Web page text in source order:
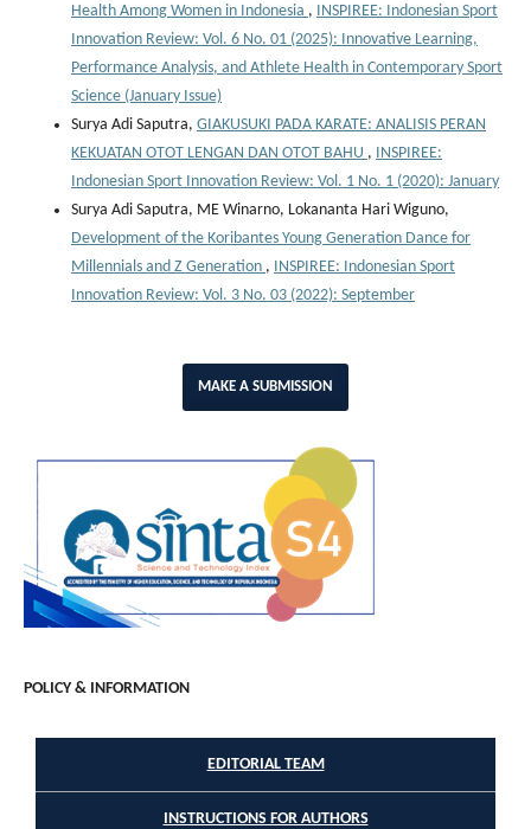
Health Among Women in Indonesia , INSPIREE: Indonesian Sport
Innovation Review: Vol. 6 No. 01 (2025): Innovative Learning,
Performance Analysis, and Athlete Health in Contemporary Sport
Science (January Issue)
Surya Adi Saputra, GIAKUSUKI PADA KARATE: ANALISIS PERAN
KEKUATAN OTOT LENGAN DAN OTOT BAHU , INSPIREE:
Indonesian Sport Innovation Review: Vol. 1 No. 1 (2020): January
Surya Adi Saputra, ME Winarno, Lokananta Hari Wiguno,
Development of the Koribantes Young Generation Dance for
Millennials and Z Generation , INSPIREE: Indonesian Sport
Innovation Review: Vol. 3 No. 03 (2022): September
MAKE A SUBMISSION
POLICY & INFORMATION
EDITORIAL TEAM
INSTRUCTIONS FOR AUTHORS